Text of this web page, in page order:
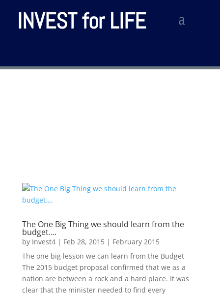
INVEST for LIFE
The One Big Thing we should learn from the
budget….
by Invest4| Feb 28, 2015| February 2015
The one big lesson we can learn from the Budget
The 2015 budget proposal confirmed that we as a
nation are between a rock and a hard place. It was
clear that the minister needed to find every